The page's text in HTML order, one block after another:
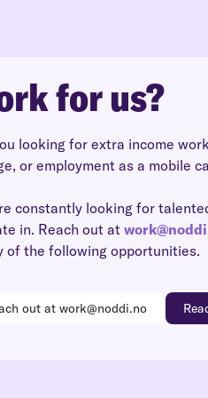
for us?
looking for extra income
or employment as a mobile
constantly looking for
in. Reach out at
of the following opportunities.
out at work@noddi.no